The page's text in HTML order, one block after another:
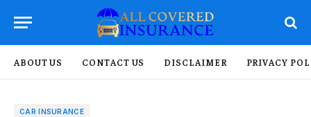
ABOUT US CONTACT US DISCLAIMER PRIVACY
CAR INSURANCE